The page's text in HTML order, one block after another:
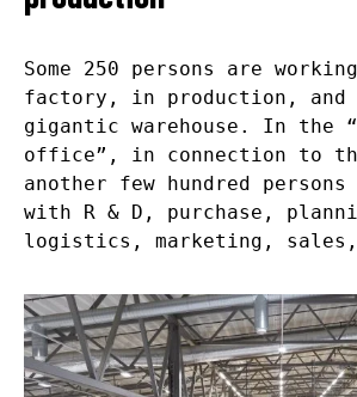
Some 250 persons are
factory, in production, and
gigantic warehouse. In the
office”, in connection to
another few hundred
with R & D, purchase,
logistics, marketing,